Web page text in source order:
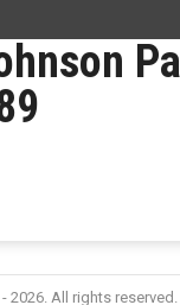
2026. All rights reserved.